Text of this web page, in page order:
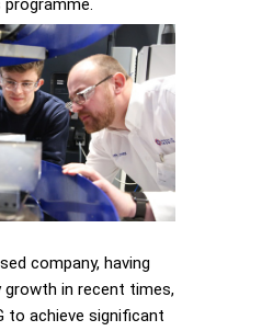
company, having
growth in recent times,
to achieve significant